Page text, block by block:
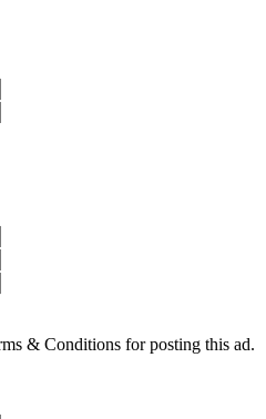
& Conditions for posting this ad.